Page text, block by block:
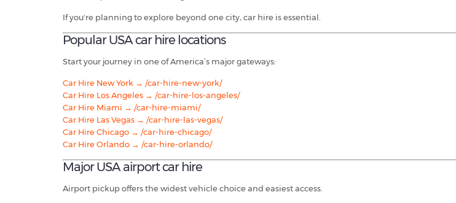
If you're planning to explore beyond one city, car hire is essential.
Popular USA car hire locations
Start your journey in one of America’s major gateways:
Car Hire New York → /car-hire-new-york/
Car Hire Los Angeles → /car-hire-los-angeles/
Car Hire Miami → /car-hire-miami/
Car Hire Las Vegas → /car-hire-las-vegas/
Car Hire Chicago → /car-hire-chicago/
Car Hire Orlando → /car-hire-orlando/
Major USA airport car hire
Airport pickup offers the widest vehicle choice and easiest access.